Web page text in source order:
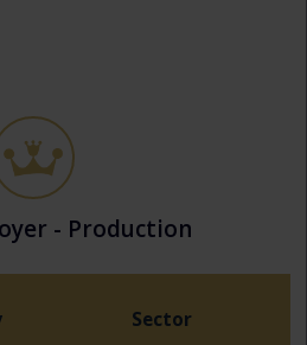
- Production
Sector